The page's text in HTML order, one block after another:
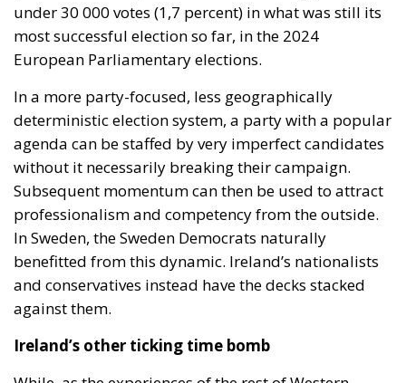
under 30 000 votes (1,7 percent) in what was still its
most successful election so far, in the 2024
European Parliamentary elections.
In a more party-focused, less geographically
deterministic election system, a party with a popular
agenda can be staffed by very imperfect candidates
without it necessarily breaking their campaign.
Subsequent momentum can then be used to attract
professionalism and competency from the outside.
In Sweden, the Sweden Democrats naturally
benefitted from this dynamic. Ireland’s nationalists
and conservatives instead have the decks stacked
against them.
Ireland’s other ticking time bomb